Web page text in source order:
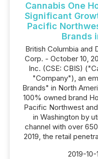
Cannabis One
Significant
Pacific
Brands
British Columbia
Corp. - October 10,
Inc. (CSE: CBIS)
"Company"), an
Brands" in North
100% owned brand
Pacific Northwest
in Washington by
channel with over
2019, the retail
2019-